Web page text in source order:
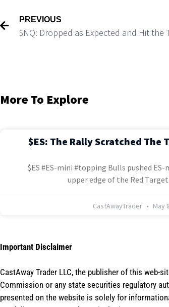
PREVIOUS
$NQ: Dropped as Expected and Hit the
More To Explore
$ES: The Rally Scratched The
$ES #ES-mini #topping Bulls pushed
upper edge of the Red
CastAwayTrader May
Important Disclaimer
CastAway Trader LLC, the publisher of this web-
Commission or any state securities regulatory
presented on the website is solely for